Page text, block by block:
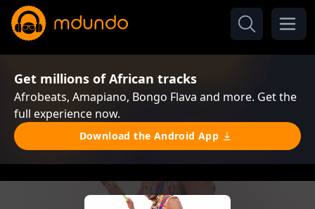
Get millions of African tracks
Afrobeats, Amapiano, Bongo Flava and more. Get the
full experience now.
Download the Android App